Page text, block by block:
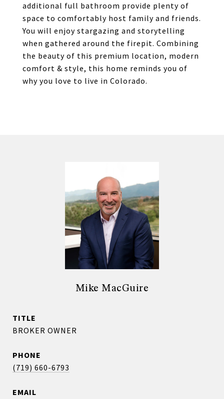
additional full bathroom provide plenty of
space to comfortably host family and friends.
You will enjoy stargazing and storytelling
when gathered around the firepit. Combining
the beauty of this premium location, modern
comfort & style, this home reminds you of
why you love to live in Colorado.
Mike MacGuire
TITLE
BROKER OWNER
PHONE
(719) 660-6793
EMAIL